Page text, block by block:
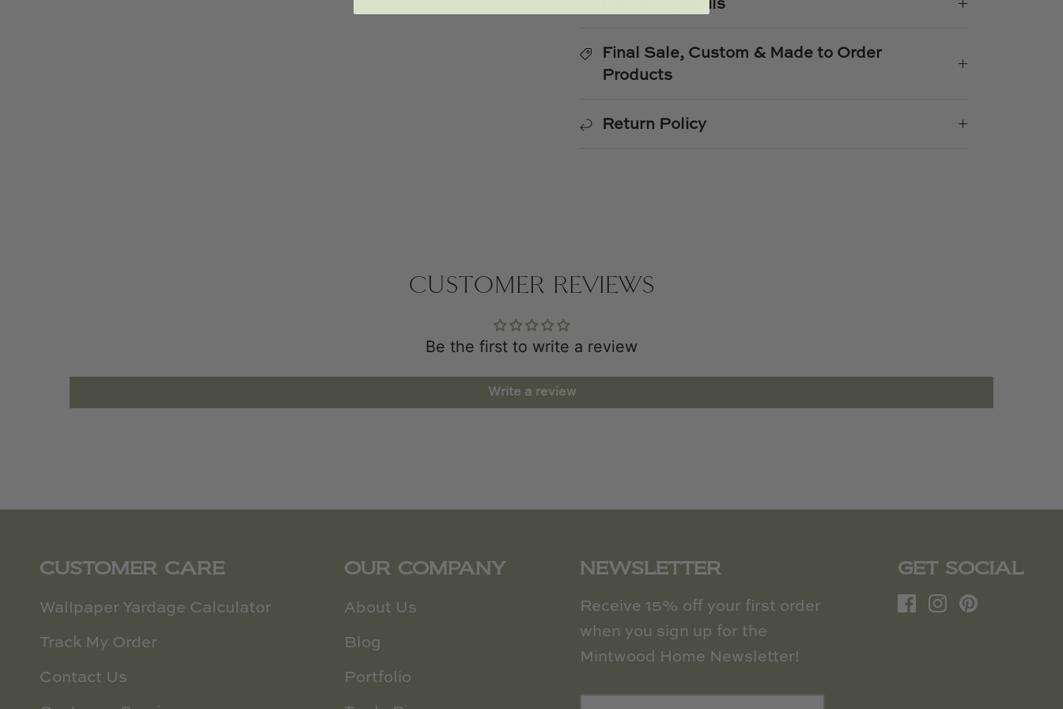
Delivery Details
Final Sale, Custom & Made to Order
Products
Return Policy
CUSTOMER REVIEWS
Be the first to write a review
Write a review
CUSTOMER CARE
Wallpaper Yardage Calculator
Track My Order
Contact Us
OUR COMPANY
About Us
Blog
Portfolio
NEWSLETTER
Receive 15% off your first order
when you sign up for the
Mintwood Home Newsletter!
GET SOCIAL